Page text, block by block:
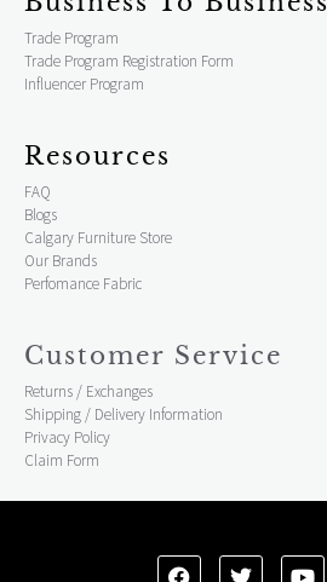
Trade Program
Trade Program Registration Form
Influencer Program
Resources
FAQ
Blogs
Calgary Furniture Store
Our Brands
Perfomance Fabric
Customer Service
Returns / Exchanges
Shipping / Delivery Information
Privacy Policy
Claim Form